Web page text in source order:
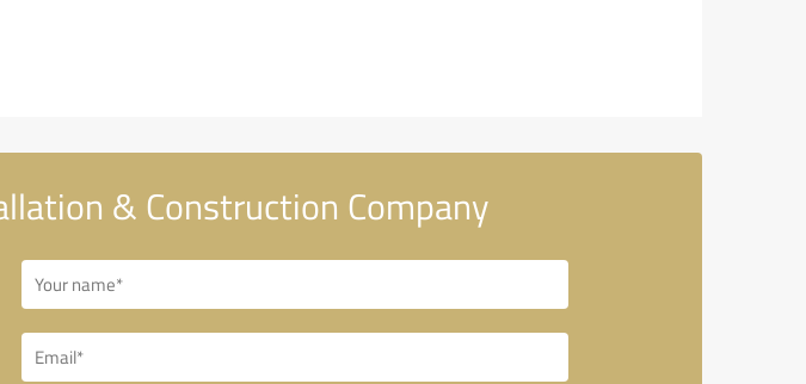
& Construction Company